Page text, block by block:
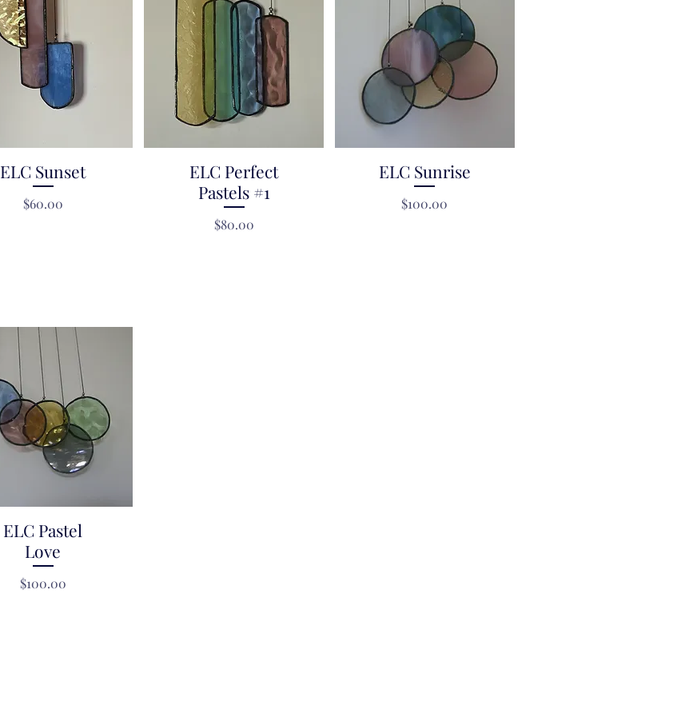
Quick View
ELC Sunset
Price
$60.00
Quick View
ELC Perfect
Pastels #1
Price
$80.00
Quick View
ELC Sunrise
Price
$100.00
Quick View
ELC Pastel
Love
Price
$100.00